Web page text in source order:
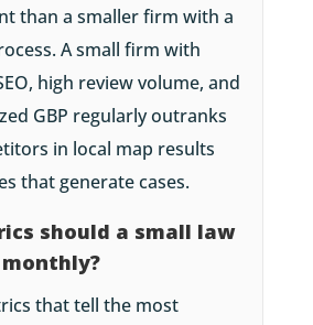
than a smaller firm with a
A small firm with
high review volume, and
GBP regularly outranks
in local map results
that generate cases.
should a small law
that tell the most